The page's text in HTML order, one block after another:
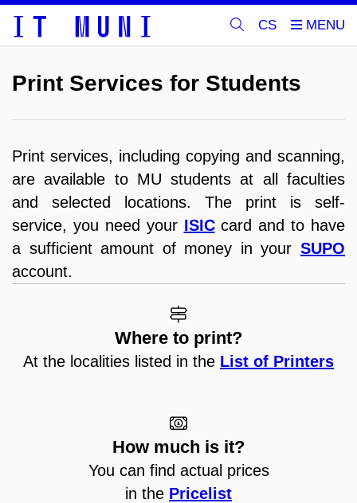
CS
Print Services for Students
Print services, including copying and scanning,
are available to MU students at all faculties
and selected locations. The print is self-
service, you need your ISICcard and to have
a sufficient amount of money in your SUPO
account.
Where to print?
At the localities listed in the List of Printers
How much is it?
You can find actual prices
in the Pricelist